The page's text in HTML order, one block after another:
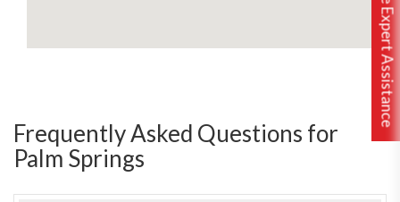
Free Expert Assistance
Frequently Asked Questions for
Palm Springs